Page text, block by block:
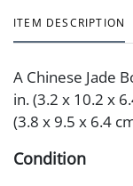
ITEM DESCRIPTION
A Chinese Jade
in. (3.2 x 10.2 x
(3.8 x 9.5 x 6.4
Condition